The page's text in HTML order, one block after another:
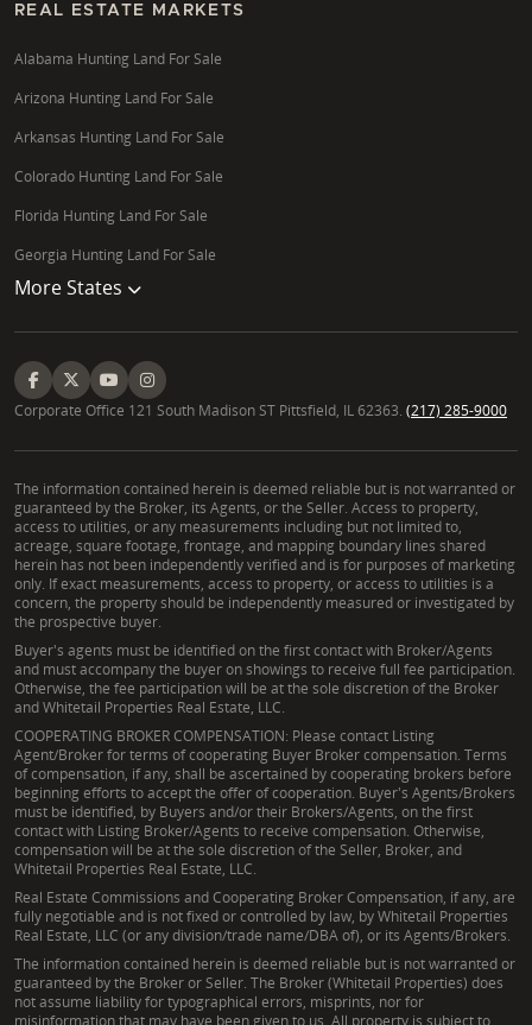
REAL ESTATE MARKETS
Alabama Hunting Land For Sale
Arizona Hunting Land For Sale
Arkansas Hunting Land For Sale
Colorado Hunting Land For Sale
Florida Hunting Land For Sale
Georgia Hunting Land For Sale
More States
Corporate Office 121 South Madison ST Pittsfield, IL 62363. (217) 285-9000
The information contained herein is deemed reliable but is not warranted or
guaranteed by the Broker, its Agents, or the Seller. Access to property,
access to utilities, or any measurements including but not limited to,
acreage, square footage, frontage, and mapping boundary lines shared
herein has not been independently verified and is for purposes of marketing
only. If exact measurements, access to property, or access to utilities is a
concern, the property should be independently measured or investigated by
the prospective buyer.
Buyer's agents must be identified on the first contact with Broker/Agents
and must accompany the buyer on showings to receive full fee participation.
Otherwise, the fee participation will be at the sole discretion of the Broker
and Whitetail Properties Real Estate, LLC.
COOPERATING BROKER COMPENSATION: Please contact Listing
Agent/Broker for terms of cooperating Buyer Broker compensation. Terms
of compensation, if any, shall be ascertained by cooperating brokers before
beginning efforts to accept the offer of cooperation. Buyer's Agents/Brokers
must be identified, by Buyers and/or their Brokers/Agents, on the first
contact with Listing Broker/Agents to receive compensation. Otherwise,
compensation will be at the sole discretion of the Seller, Broker, and
Whitetail Properties Real Estate, LLC.
Real Estate Commissions and Cooperating Broker Compensation, if any, are
fully negotiable and is not fixed or controlled by law, by Whitetail Properties
Real Estate, LLC (or any division/trade name/DBA of), or its Agents/Brokers.
The information contained herein is deemed reliable but is not warranted or
guaranteed by the Broker or Seller. The Broker (Whitetail Properties) does
not assume liability for typographical errors, misprints, nor for
misinformation that may have been given to us. All property is subject to